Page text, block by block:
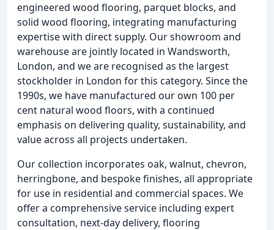
engineered wood flooring, parquet blocks, and
solid wood flooring, integrating manufacturing
expertise with direct supply. Our showroom and
warehouse are jointly located in Wandsworth,
London, and we are recognised as the largest
stockholder in London for this category. Since the
1990s, we have manufactured our own 100 per
cent natural wood floors, with a continued
emphasis on delivering quality, sustainability, and
value across all projects undertaken.
Our collection incorporates oak, walnut, chevron,
herringbone, and bespoke finishes, all appropriate
for use in residential and commercial spaces. We
offer a comprehensive service including expert
consultation, next-day delivery, flooring